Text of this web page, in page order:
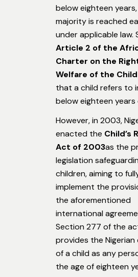
below eighteen
majority is reached
under applicable law.
Article 2 of the
Charter on the
Welfare of the Child
that a child refers to
below eighteen years
However, in 2003,
enacted the Child’s
Act of 2003as the
legislation
children, aiming to
implement the
the aforementioned
international
Section 277 of the
provides the
of a child as any
the age of eighteen